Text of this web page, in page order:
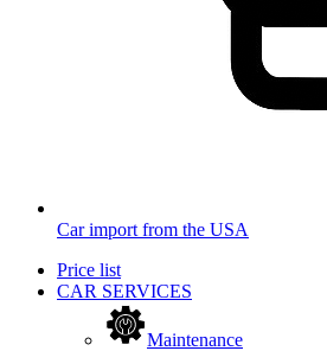
Car import from the USA
Price list
CAR SERVICES
Maintenance